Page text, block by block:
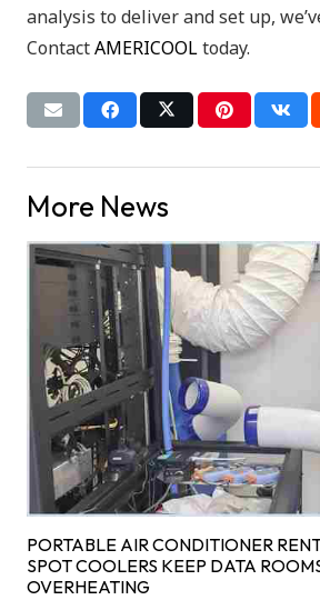
analysis to deliver and set up,
ContactAMERICOOLtoday.
More News
PORTABLE AIR CONDITIONER
SPOT COOLERS KEEP DATA
OVERHEATING